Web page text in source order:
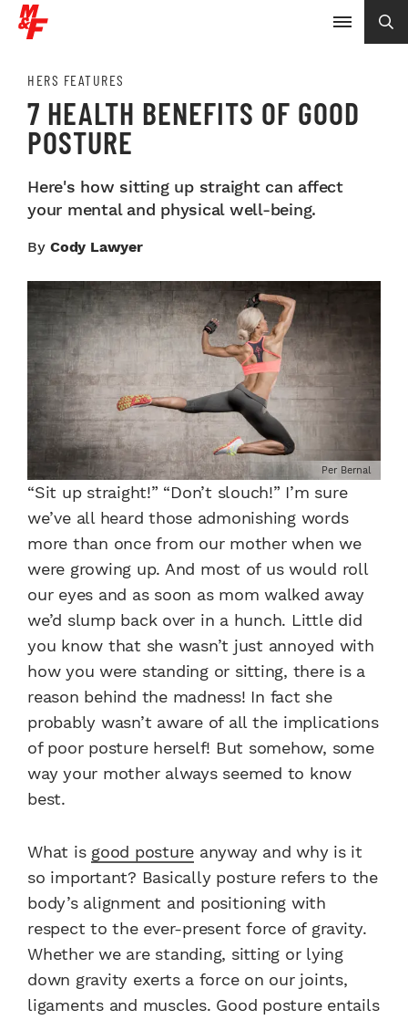
HERS FEATURES
7 HEALTH BENEFITS OF GOOD
POSTURE
Here's how sitting up straight can affect
your mental and physical well-being.
By Cody Lawyer
Per Bernal
“Sit up straight!” “Don’t slouch!” I’m sure
we’ve all heard those admonishing words
more than once from our mother when we
were growing up. And most of us would roll
our eyes and as soon as mom walked away
we’d slump back over in a hunch. Little did
you know that she wasn’t just annoyed with
how you were standing or sitting, there is a
reason behind the madness! In fact she
probably wasn’t aware of all the implications
of poor posture herself! But somehow, some
way your mother always seemed to know
best.
What is good posture anyway and why is it
so important? Basically posture refers to the
body’s alignment and positioning with
respect to the ever-present force of gravity.
Whether we are standing, sitting or lying
down gravity exerts a force on our joints,
ligaments and muscles. Good posture entails